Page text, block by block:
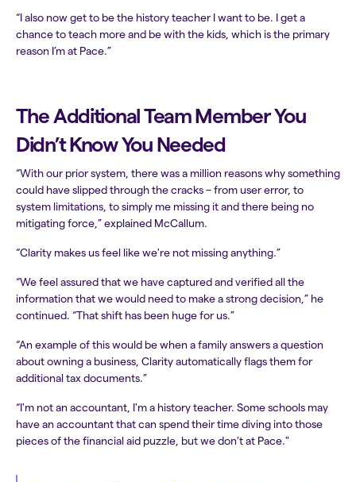
“I also now get to be the history teacher I want to be. I get a
chance to teach more and be with the kids, which is the primary
reason I’m at Pace.”
The Additional Team Member You
Didn’t Know You Needed
“With our prior system, there was a million reasons why something
could have slipped through the cracks – from user error, to
system limitations, to simply me missing it and there being no
mitigating force,” explained McCallum.
“Clarity makes us feel like we're not missing anything.”
“We feel assured that we have captured and verified all the
information that we would need to make a strong decision,” he
continued. “That shift has been huge for us.”
“An example of this would be when a family answers a question
about owning a business, Clarity automatically flags them for
additional tax documents.”
“I'm not an accountant, I'm a history teacher. Some schools may
have an accountant that can spend their time diving into those
pieces of the financial aid puzzle, but we don’t at Pace."